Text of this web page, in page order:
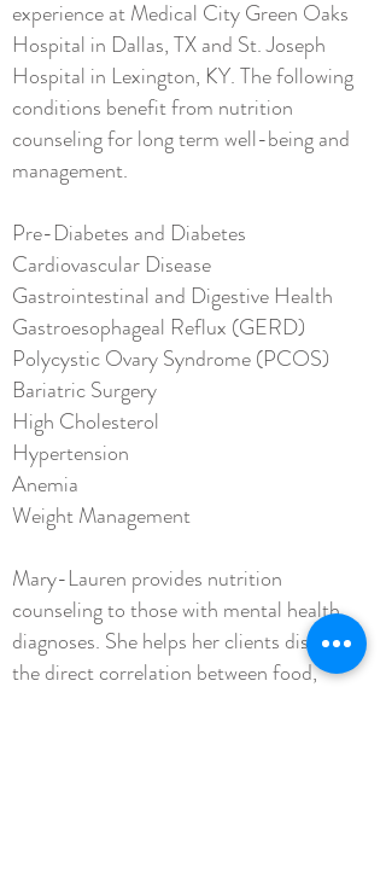
experience at Medical City Green Oaks
Hospital in Dallas, TX and St. Joseph
Hospital in Lexington, KY. The following
conditions benefit from nutrition
counseling for long term well-being and
management.
Pre-Diabetes and Diabetes
Cardiovascular Disease
Gastrointestinal and Digestive Health
Gastroesophageal Reflux (GERD)
Polycystic Ovary Syndrome (PCOS)
Bariatric Surgery
High Cholesterol
Hypertension
Anemia
Weight Management
Mary-Lauren provides nutrition
counseling to those with mental health
diagnoses. She helps her clients discover
the direct correlation between food,